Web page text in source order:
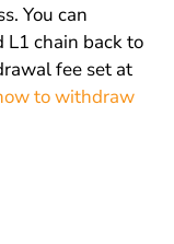
You can
chain back to
fee set at
to withdraw